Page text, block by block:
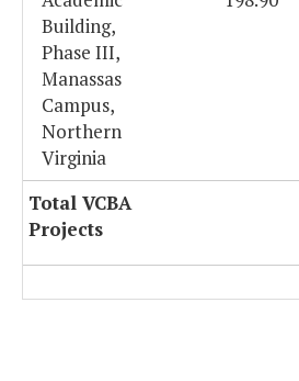
Building,
Phase III,
Manassas
Campus,
Northern
Virginia
Total VCBA
Projects